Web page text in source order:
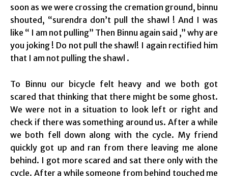
soon as we were crossing the cremation ground, binnu
shouted, “surendra don’t pull the shawl ! And I was
like “ I am not pulling” Then Binnu again said ,” why are
you joking ! Do not pull the shawl! I again rectified him
that I am not pulling the shawl .
To Binnu our bicycle felt heavy and we both got
scared that thinking that there might be some ghost.
We were not in a situation to look left or right and
check if there was something around us. After a while
we both fell down along with the cycle. My friend
quickly got up and ran from there leaving me alone
behind. I got more scared and sat there only with the
cycle. After a while someone from behind touched me